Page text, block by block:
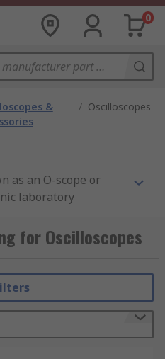
0
&
/ Oscilloscopes
as an O-scope or
laboratory
and bandwidth
draws a graph of
of a signal that
Digital
to as digital
digital sampling
for Oscilloscopes